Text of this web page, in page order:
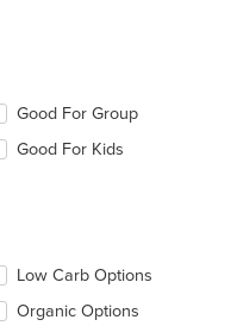
Good For Group
Good For Kids
Low Carb Options
Organic Options